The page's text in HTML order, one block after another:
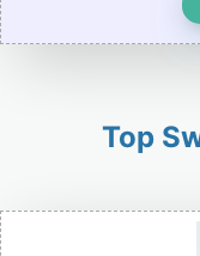
Top